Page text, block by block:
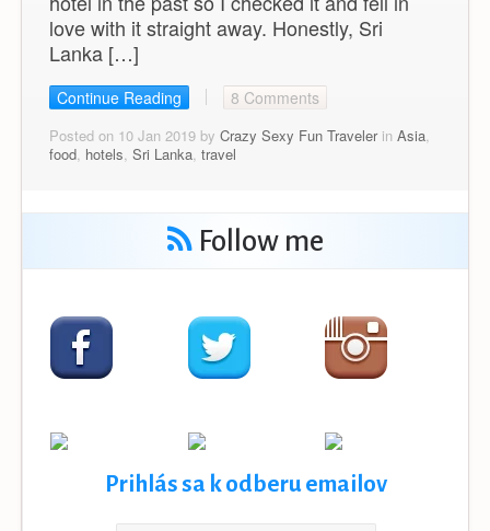
love with it straight away. Honestly, Sri
Lanka […]
Continue Reading 8 Comments
Posted on 10 Jan 2019 by Crazy Sexy Fun Travelerin Asia,
food, hotels, Sri Lanka, travel
Follow me
Prihlás sa k odberu emailov